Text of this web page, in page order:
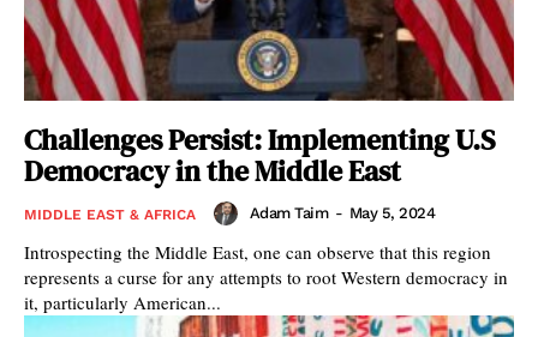
Challenges Persist: Implementing U.S
Democracy in the Middle East
MIDDLE EAST & AFRICA Adam Taim - May 5, 2024
Introspecting the Middle East, one can observe that this region
represents a curse for any attempts to root Western democracy in
it, particularly American...